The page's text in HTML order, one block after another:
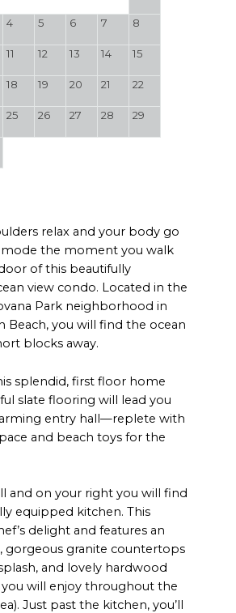
4 5 6 7 8
11 12 13 14 15
18 19 20 21 22
25 26 27 28 29
relax and your body go
the moment you walk
of this beautifully
view condo. Located in the
Park neighborhood in
Beach, you will find the ocean
blocks away.
splendid, first floor home
slate flooring will lead you
entry hall—replete with
and beach toys for the
and on your right you will find
equipped kitchen. This
delight and features an
gorgeous granite countertops
and lovely hardwood
will enjoy throughout the
Just past the kitchen, you’ll